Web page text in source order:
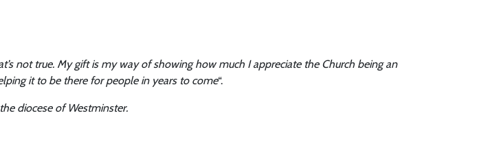
not true. My gift is my way of showing how much I appreciate the Church being an
it to be there for people in years to come“.
diocese of Westminster.